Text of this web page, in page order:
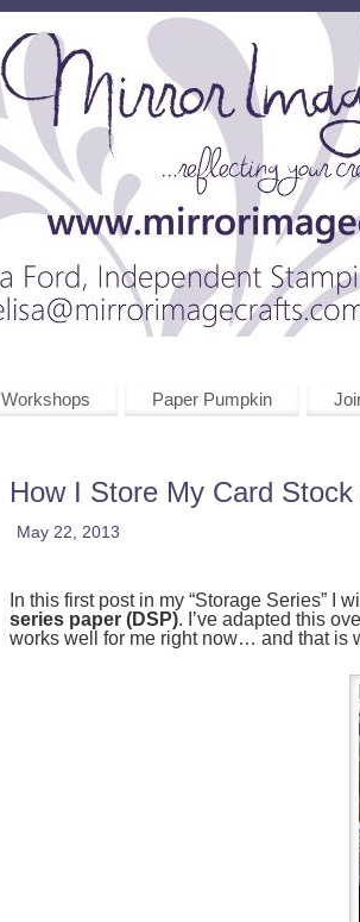
Workshops Paper Pumpkin
How I Store My Card
May 22, 2013
In this first post in my “Storage Series” I
series paper (DSP). I’ve adapted this
works well for me right now… and that is